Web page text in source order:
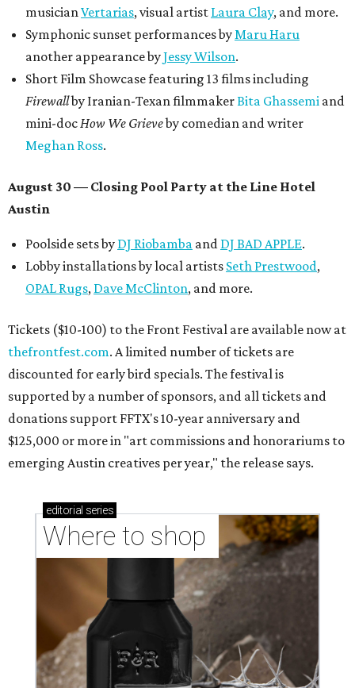
musicianVertarias, visual artist Laura Clay, and more.
Symphonic sunset performances byMaru Haru
another appearance byJessy Wilson.
Short Film Showcase featuring 13 films including
Firewallby Iranian-Texan filmmakerBita Ghassemi and
mini-docHow We Grieveby comedian and writer
Meghan Ross.
August 30 — Closing Pool Party at the Line Hotel
Austin
Poolside sets by DJ Riobamba and DJ BAD APPLE.
Lobby installations by local artists Seth Prestwood,
OPAL Rugs, Dave McClinton, and more.
Tickets ($10-100) to the Front Festival are available now at
thefrontfest.com. A limited number of tickets are
discounted for early bird specials. The festival is
supported by a number of sponsors, and all tickets and
donations support FFTX's 10-year anniversary and
$125,000 or more in "art commissions and honorariums to
emerging Austin creatives per year," the release says.
editorial series
Where to shop